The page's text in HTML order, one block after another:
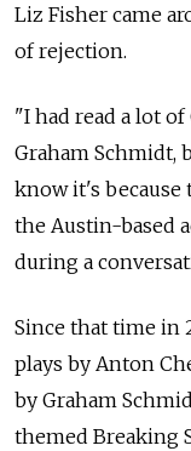
Liz Fisher came
of rejection.
"I had read a lot
Graham Schmidt,
know it's because
the Austin-based
during a
Since that time in
plays by Anton
by Graham
themed Breaking